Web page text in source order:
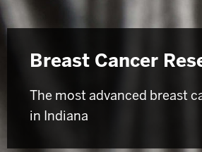
Breast Cancer
The most advanced breast
in Indiana